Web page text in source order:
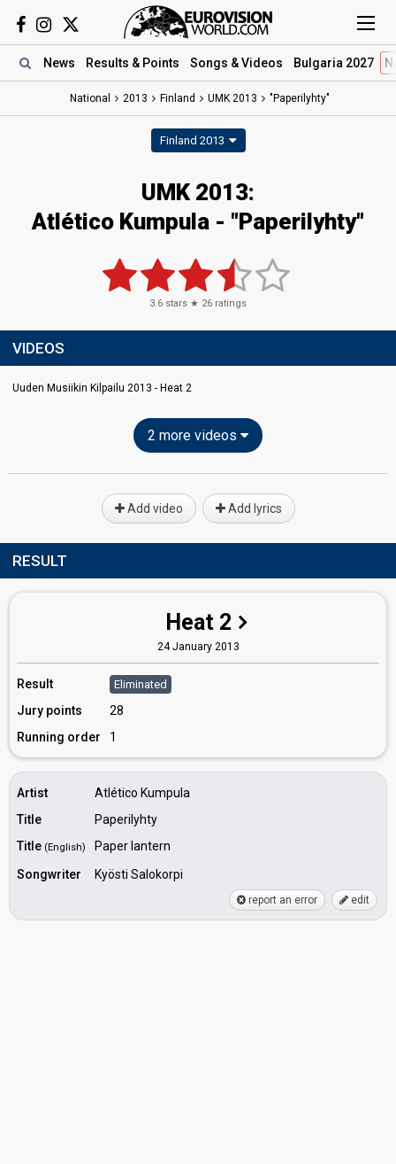
News Results & Points Songs & Videos Bulgaria 2027
National 2013 Finland UMK 2013 "Paperilyhty"
Finland 2013
UMK 2013:
Atlético Kumpula - "Paperilyhty"
3.6 stars ★ 26 ratings
VIDEOS
Uuden Musiikin Kilpailu 2013 - Heat 2
2 more videos
Add video Add lyrics
RESULT
Heat 2
24 January 2013
Result Eliminated
Jury points
28
Running order
1
Artist
Atlético Kumpula
Title
Paperilyhty
Title (English)
Paper lantern
Songwriter
Kyösti Salokorpi
report an error edit